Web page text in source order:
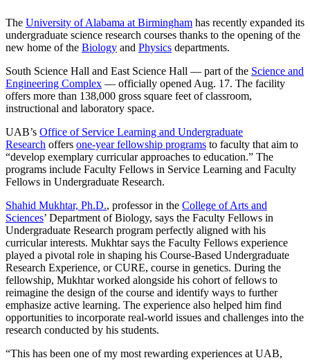
The University of Alabama at Birmingham has recently expanded its
undergraduate science research courses thanks to the opening of the
new home of the Biology and Physics departments.
South Science Hall and East Science Hall — part of the Science and
Engineering Complex — officially opened Aug. 17. The facility
offers more than 138,000 gross square feet of classroom,
instructional and laboratory space.
UAB’s Office of Service Learning and Undergraduate
Research offers one-year fellowship programs to faculty that aim to
“develop exemplary curricular approaches to education.” The
programs include Faculty Fellows in Service Learning and Faculty
Fellows in Undergraduate Research.
Shahid Mukhtar, Ph.D., professor in the College of Arts and
Sciences’ Department of Biology, says the Faculty Fellows in
Undergraduate Research program perfectly aligned with his
curricular interests. Mukhtar says the Faculty Fellows experience
played a pivotal role in shaping his Course-Based Undergraduate
Research Experience, or CURE, course in genetics. During the
fellowship, Mukhtar worked alongside his cohort of fellows to
reimagine the design of the course and identify ways to further
emphasize active learning. The experience also helped him find
opportunities to incorporate real-world issues and challenges into the
research conducted by his students.
“This has been one of my most rewarding experiences at UAB,